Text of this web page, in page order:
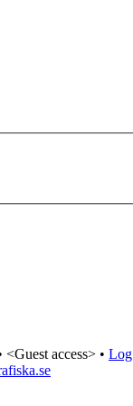
<Guest access> •